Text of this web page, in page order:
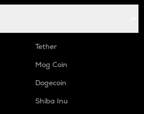
Tether
Mog Coin
Dogecoin
Shiba Inu